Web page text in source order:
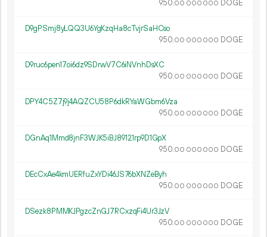
950.00 000 000 DOGE
D9gPSmj8yLQQ3U6YgKzqHa8cTvjrSaHCso
950.00 000 000 DOGE
D9ruc6pen17oi6dz9SDrwV7C6iNVnhDsXC
950.00 000 000 DOGE
DPY4C5Z7j9j4AQZCU58P6dkRYaWGbm6Vza
950.00 000 000 DOGE
DGnAq1Mmd8jnF3WJK5iBJ89121rp9D1GpX
950.00 000 000 DOGE
DEcCxAe4kmUERfuZxYDi46JS76bXNZeByh
950.00 000 000 DOGE
DSezk8PMMKJPgzcZnGJ7RCxzqFi4Ur3JzV
950.00 000 000 DOGE